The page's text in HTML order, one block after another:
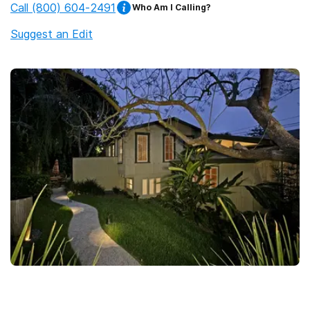
Call (800) 604-2491 Who Am I Calling?
Suggest an Edit